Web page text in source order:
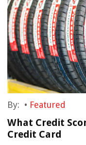
By: • Featured
What Credit
Credit Card